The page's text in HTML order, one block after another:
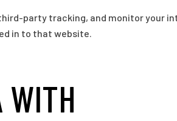
party tracking, and monitor
in to that website.
WITH